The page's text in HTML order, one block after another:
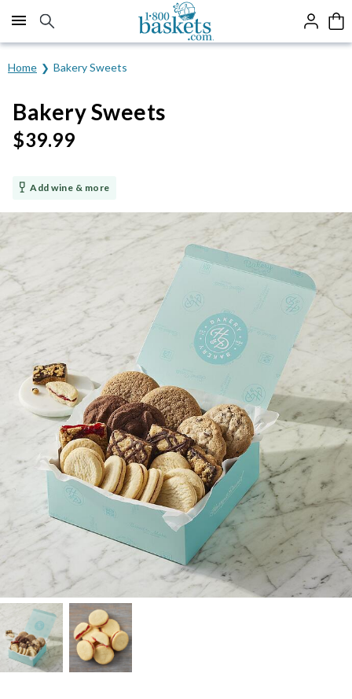
Click here to skip to main page content.
Home Bakery Sweets
Bakery Sweets
$39.99
Add wine & more